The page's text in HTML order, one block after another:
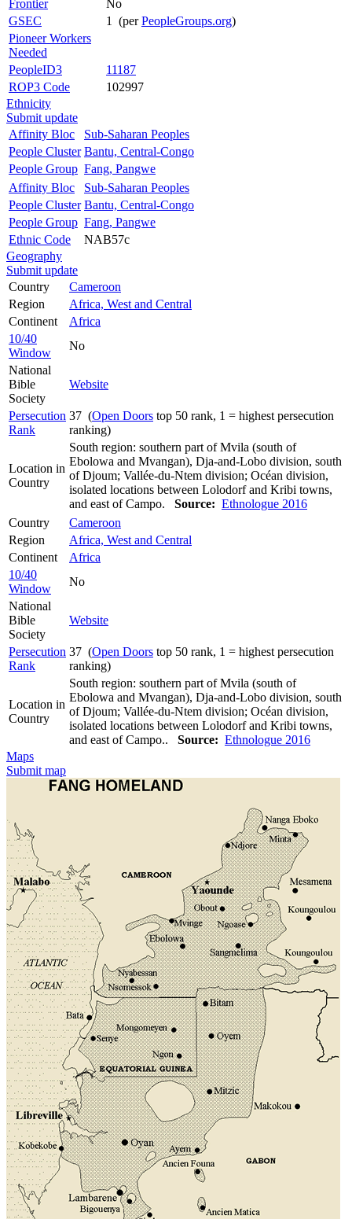
Frontier
No
GSEC
1 (perPeopleGroups.org)
Pioneer Workers
Needed
PeopleID3
11187
ROP3 Code
102997
Ethnicity
Submit update
Affinity Bloc
Sub-Saharan Peoples
People Cluster Bantu, Central-Congo
People Group Fang, Pangwe
Affinity Bloc
Sub-Saharan Peoples
People Cluster Bantu, Central-Congo
People Group Fang, Pangwe
Ethnic Code
NAB57c
Geography
Submit update
Country
Cameroon
Region
Africa, West and Central
Continent
Africa
10/40
Window
No
National
Bible
Society
Website
Persecution
Rank
37 (Open Doors top 50 rank, 1 = highest persecution
ranking)
Location in
Country
South region: southern part of Mvila (south of
Ebolowa and Mvangan), Dja-and-Lobo division, south
of Djoum; Vallée-du-Ntem division; Océan division,
isolated locations between Lolodorf and Kribi towns,
and east of Campo. Source: Ethnologue 2016
Country
Cameroon
Region
Africa, West and Central
Continent
Africa
10/40
Window
No
National
Bible
Society
Website
Persecution
Rank
37 (Open Doors top 50 rank, 1 = highest persecution
ranking)
Location in
Country
South region: southern part of Mvila (south of
Ebolowa and Mvangan), Dja-and-Lobo division, south
of Djoum; Vallée-du-Ntem division; Océan division,
isolated locations between Lolodorf and Kribi towns,
and east of Campo.. Source: Ethnologue 2016
Maps
Submit map